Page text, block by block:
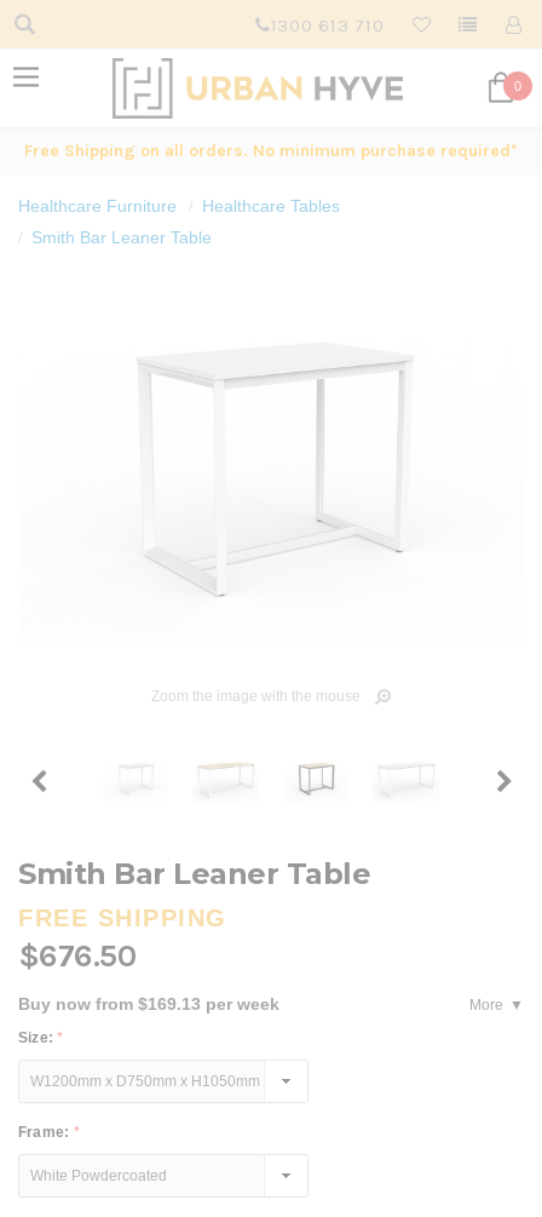
1300 613 710
0
Free Shipping on all orders. No minimum purchase required*
Healthcare Furniture
Healthcare Tables
Smith Bar Leaner Table
Zoom the image with the mouse
Smith Bar Leaner Table
FREE SHIPPING
$676.50
Buy now from $169.13 per week
More
Size:*
Frame: *